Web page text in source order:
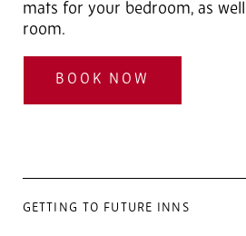
mats for your bedroom, as
room.
BOOK NOW
GETTING TO FUTURE INNS